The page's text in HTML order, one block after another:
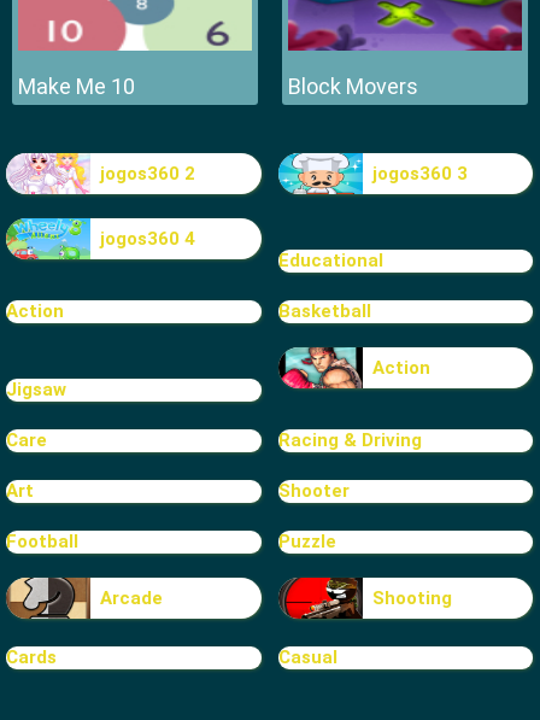
Make Me 10 Block Movers
jogos360 2 jogos360 3
jogos360 4
Educational
Action Basketball
Jigsaw
Action
Care Racing & Driving
Art Shooter
Football Puzzle
Arcade Shooting
Cards Casual